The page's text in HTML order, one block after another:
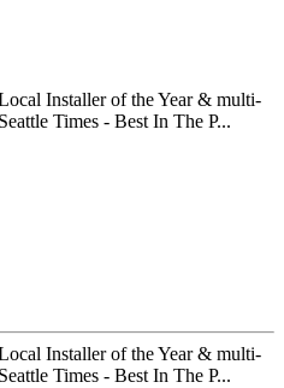
Installer of the Year & multi-
Times - Best In The P...
Installer of the Year & multi-
Times - Best In The P...